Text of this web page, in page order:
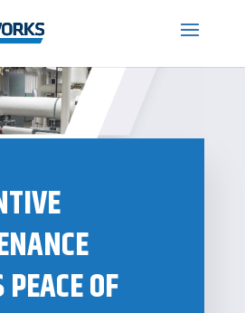
OF